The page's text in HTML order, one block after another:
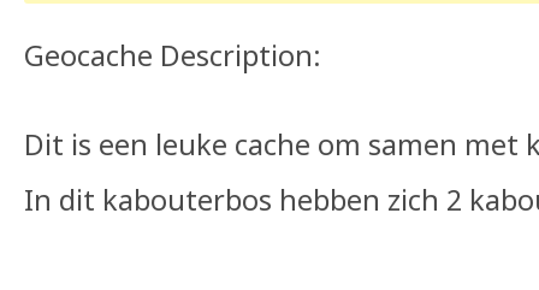
Geocache Description:
Dit is een leuke cache om samen
In dit kabouterbos hebben zich 2